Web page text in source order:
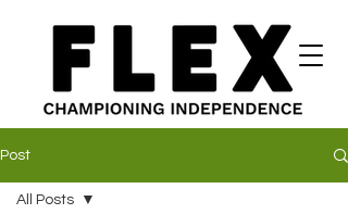
Post
All Posts